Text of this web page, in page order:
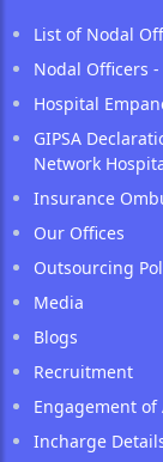
List of Nodal
Nodal Officers
Hospital
GIPSA
Network
Insurance
Our Offices
Outsourcing
Media
Blogs
Recruitment
Engagement
Incharge